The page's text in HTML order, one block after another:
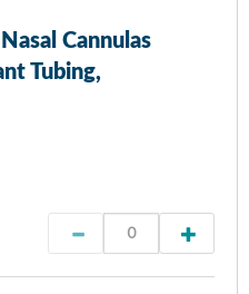
Cannulas
Tubing,